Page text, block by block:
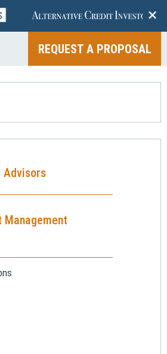
+
REQUEST A PROPOSAL
Advisors
Management